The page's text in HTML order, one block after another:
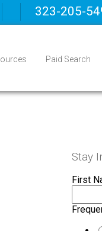
323-205-
Paid Search
Stay
First